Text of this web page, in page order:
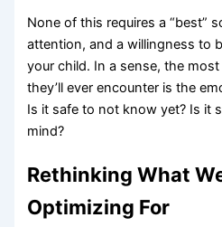
None of this requires a “best”
attention, and a willingness to
your child. In a sense, the
they’ll ever encounter is the
Is it safe to not know yet? Is it
mind?
Rethinking What
Optimizing For